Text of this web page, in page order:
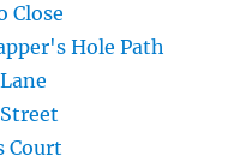
Close
Hole Path
Court